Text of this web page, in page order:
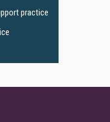
practice